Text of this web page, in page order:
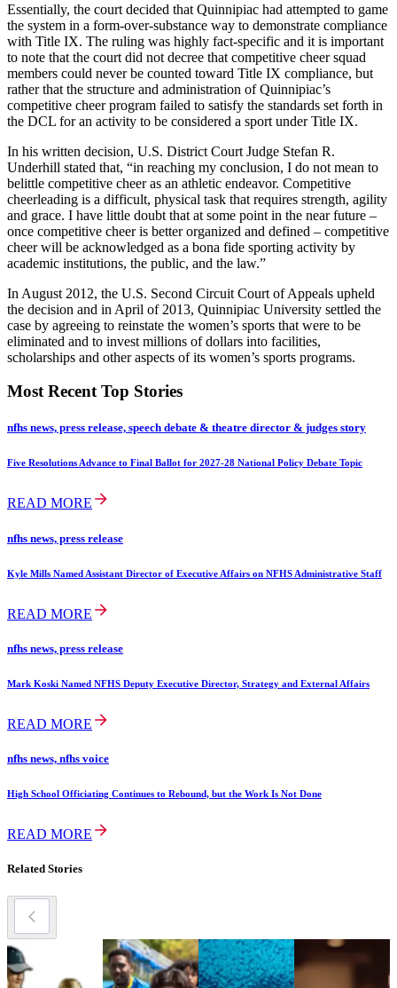
Essentially, the court decided that Quinnipiac had attempted to game
the system in a form-over-substance way to demonstrate compliance
with Title IX. The ruling was highly fact-specific and it is important
to note that the court did not decree that competitive cheer squad
members could never be counted toward Title IX compliance, but
rather that the structure and administration of Quinnipiac’s
competitive cheer program failed to satisfy the standards set forth in
the DCL for an activity to be considered a sport under Title IX.
In his written decision, U.S. District Court Judge Stefan R.
Underhill stated that, “in reaching my conclusion, I do not mean to
belittle competitive cheer as an athletic endeavor. Competitive
cheerleading is a difficult, physical task that requires strength, agility
and grace. I have little doubt that at some point in the near future –
once competitive cheer is better organized and defined – competitive
cheer will be acknowledged as a bona fide sporting activity by
academic institutions, the public, and the law.”
In August 2012, the U.S. Second Circuit Court of Appeals upheld
the decision and in April of 2013, Quinnipiac University settled the
case by agreeing to reinstate the women’s sports that were to be
eliminated and to invest millions of dollars into facilities,
scholarships and other aspects of its women’s sports programs.
Most Recent Top Stories
nfhs news, press release, speech debate & theatre director & judges story
Five Resolutions Advance to Final Ballot for 2027-28 National Policy Debate Topic
READ MORE
nfhs news, press release
Kyle Mills Named Assistant Director of Executive Affairs on NFHS Administrative Staff
READ MORE
nfhs news, press release
Mark Koski Named NFHS Deputy Executive Director, Strategy and External Affairs
READ MORE
nfhs news, nfhs voice
High School Officiating Continues to Rebound, but the Work Is Not Done
READ MORE
Related Stories